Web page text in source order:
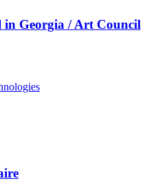
in Georgia / Art Council